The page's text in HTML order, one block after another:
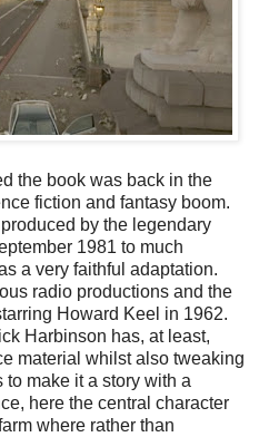
the book was back in the
fiction and fantasy boom.
by the legendary
1981 to much
a very faithful adaptation.
radio productions and the
Howard Keel in 1962.
Harbinson has, at least,
material whilst also tweaking
make it a story with a
here the central character
where rather than